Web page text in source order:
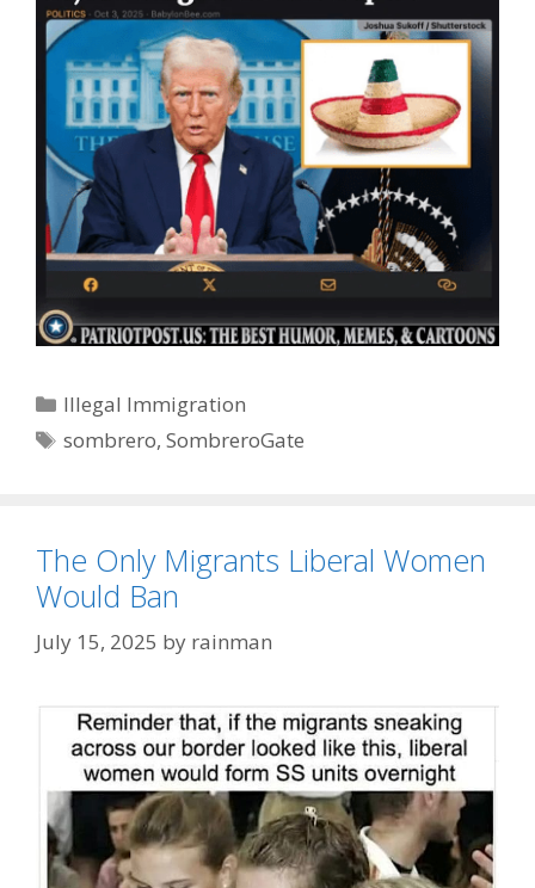
Categories
Illegal Immigration
Tags
sombrero,SombreroGate
The Only Migrants Liberal Women
Would Ban
July 15, 2025 by rainman